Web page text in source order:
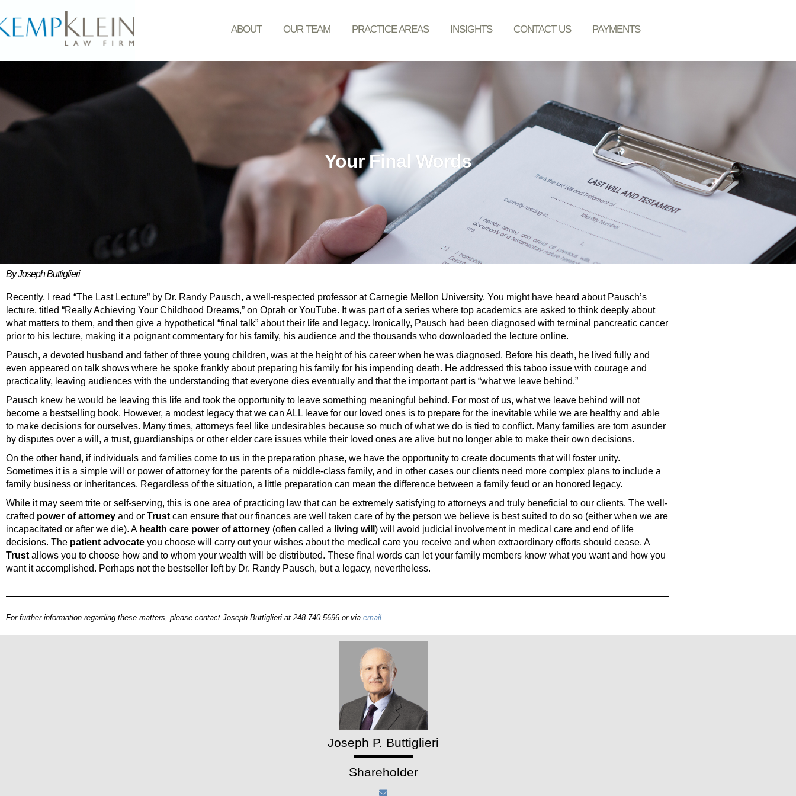
ABOUT OUR TEAM PRACTICE AREAS INSIGHTS CONTACT US PAYMENTS
Your Final Words
By Joseph Buttiglieri
Recently, I read “The Last Lecture” by Dr. Randy Pausch, a well-respected professor at Carnegie Mellon University. You might have heard about Pausch’s
lecture, titled “Really Achieving Your Childhood Dreams,” on Oprah or YouTube. It was part of a series where top academics are asked to think deeply about
what matters to them, and then give a hypothetical “final talk” about their life and legacy. Ironically, Pausch had been diagnosed with terminal pancreatic cancer
prior to his lecture, making it a poignant commentary for his family, his audience and the thousands who downloaded the lecture online.
Pausch, a devoted husband and father of three young children, was at the height of his career when he was diagnosed. Before his death, he lived fully and
even appeared on talk shows where he spoke frankly about preparing his family for his impending death. He addressed this taboo issue with courage and
practicality, leaving audiences with the understanding that everyone dies eventually and that the important part is “what we leave behind.”
Pausch knew he would be leaving this life and took the opportunity to leave something meaningful behind. For most of us, what we leave behind will not
become a bestselling book. However, a modest legacy that we can ALL leave for our loved ones is to prepare for the inevitable while we are healthy and able
to make decisions for ourselves. Many times, attorneys feel like undesirables because so much of what we do is tied to conflict. Many families are torn asunder
by disputes over a will, a trust, guardianships or other elder care issues while their loved ones are alive but no longer able to make their own decisions.
On the other hand, if individuals and families come to us in the preparation phase, we have the opportunity to create documents that will foster unity.
Sometimes it is a simple will or power of attorney for the parents of a middle-class family, and in other cases our clients need more complex plans to include a
family business or inheritances. Regardless of the situation, a little preparation can mean the difference between a family feud or an honored legacy.
While it may seem trite or self-serving, this is one area of practicing law that can be extremely satisfying to attorneys and truly beneficial to our clients. The well-
crafted power of attorney and or Trustcan ensure that our finances are well taken care of by the person we believe is best suited to do so (either when we are
incapacitated or after we die). A health care power of attorney (often called a living will ) will avoid judicial involvement in medical care and end of life
decisions. The patient advocate you choose will carry out your wishes about the medical care you receive and when extraordinary efforts should cease. A
Trustallows you to choose how and to whom your wealth will be distributed. These final words can let your family members know what you want and how you
want it accomplished. Perhaps not the bestseller left by Dr. Randy Pausch, but a legacy, nevertheless.
For further information regarding these matters, please contact Joseph Buttiglieri at 248 740 5696 or via email.
Joseph P. Buttiglieri
Shareholder